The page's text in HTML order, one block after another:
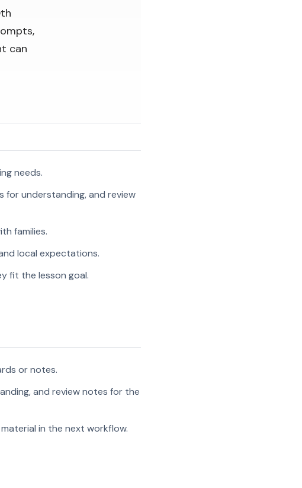
can
needs.
for understanding, and review
families.
local expectations.
fit the lesson goal.
or notes.
and review notes for the
in the next workflow.